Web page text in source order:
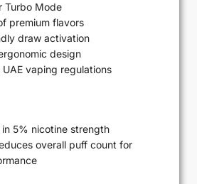
Turbo Mode
premium flavors
draw activation
design
vaping regulations
5% nicotine strength
overall puff count for